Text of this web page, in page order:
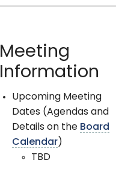
Meeting
Information
Upcoming Meeting
Dates (Agendas and
Details on the Board
Calendar)
TBD